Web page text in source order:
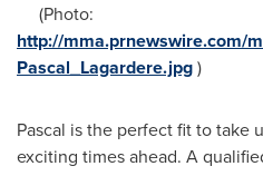
(Photo:
http://mma.prnewswire.com/
Pascal_Lagardere.jpg)
Pascal is the perfect fit to take
exciting times ahead. A